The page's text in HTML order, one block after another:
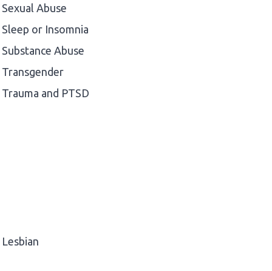
Sexual Abuse
Sleep or Insomnia
Substance Abuse
Transgender
Trauma and PTSD
Lesbian